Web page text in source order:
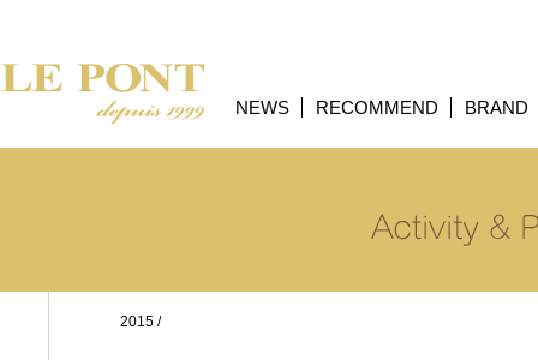
NEWS RECOMMEND BRAND
2015 /